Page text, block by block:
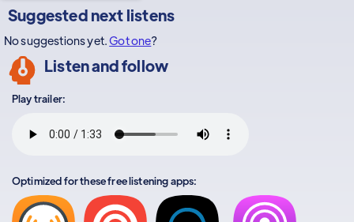
Suggested next listens
No suggestions yet.Got one?
Listen and follow
Play trailer:
Optimized for these free listening apps: